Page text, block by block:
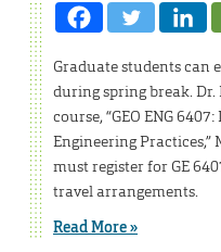
Graduate students can
during spring break.
course, “GEO ENG
Engineering Practices,”
must register for GE
travel arrangements.
Read More »